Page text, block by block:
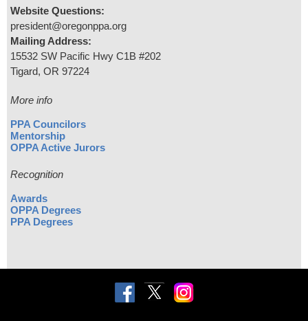
Website Questions:
president@oregonppa.org
Mailing Address:
15532 SW Pacific Hwy C1B #202
Tigard, OR 97224
More info
PPA Councilors
Mentorship
OPPA Active Jurors
Recognition
Awards
OPPA Degrees
PPA Degrees